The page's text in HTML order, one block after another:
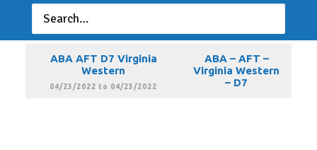
ABA AFT D7 Virginia
ABA – AFT –
ABA AFT D7 Virginia
Western
04/23/2022 to 04/23/2022
ABA – AFT –
Virginia Western
– D7